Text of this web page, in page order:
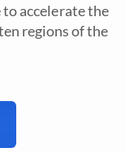
accelerate the
regions of the